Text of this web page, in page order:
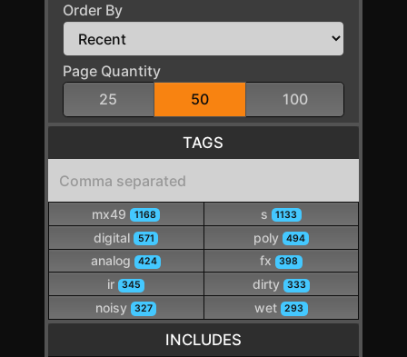
Order By
Page Quantity
25
50 100
TAGS
mx49 1168 s 1133
digital 571 poly 494
analog 424 fx 398
ir 345 dirty 333
noisy 327 wet 293
INCLUDES